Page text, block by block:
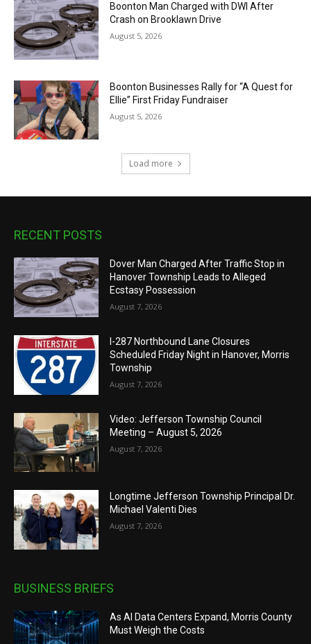
Boonton Man Charged with DWI After
Crash on Brooklawn Drive
August 5, 2026
Boonton Businesses Rally for “A Quest for
Ellie” First Friday Fundraiser
August 5, 2026
Load more
RECENT POSTS
Dover Man Charged After Traffic Stop in
Hanover Township Leads to Alleged
Ecstasy Possession
August 7, 2026
I-287 Northbound Lane Closures
Scheduled Friday Night in Hanover, Morris
Township
August 7, 2026
Video: Jefferson Township Council
Meeting – August 5, 2026
August 7, 2026
Longtime Jefferson Township Principal Dr.
Michael Valenti Dies
August 7, 2026
BUSINESS BRIEFS
As AI Data Centers Expand, Morris County
Must Weigh the Costs